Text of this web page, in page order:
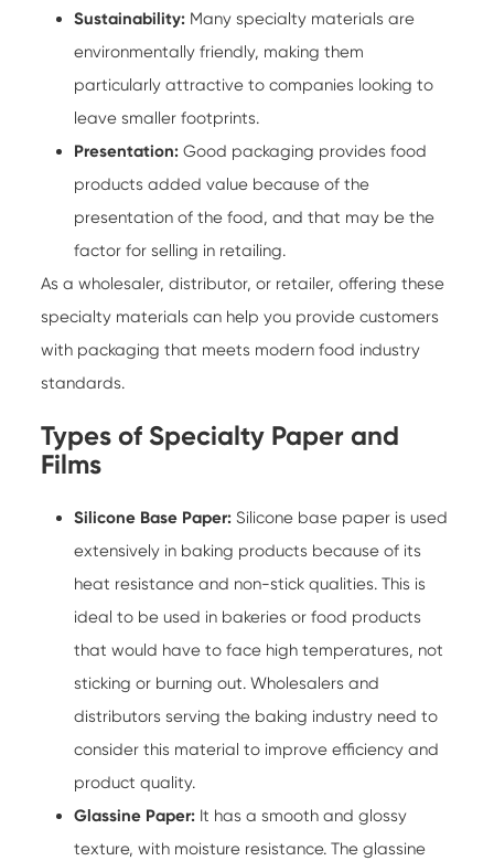
Sustainability: Many specialty materials are
environmentally friendly, making them
particularly attractive to companies looking to
leave smaller footprints.
Presentation: Good packaging provides food
products added value because of the
presentation of the food, and that may be the
factor for selling in retailing.
As a wholesaler, distributor, or retailer, offering these
specialty materials can help you provide customers
with packaging that meets modern food industry
standards.
Types of Specialty Paper and
Films
Silicone Base Paper: Silicone base paper is used
extensively in baking products because of its
heat resistance and non-stick qualities. This is
ideal to be used in bakeries or food products
that would have to face high temperatures, not
sticking or burning out. Wholesalers and
distributors serving the baking industry need to
consider this material to improve efficiency and
product quality.
Glassine Paper: It has a smooth and glossy
texture, with moisture resistance. The glassine